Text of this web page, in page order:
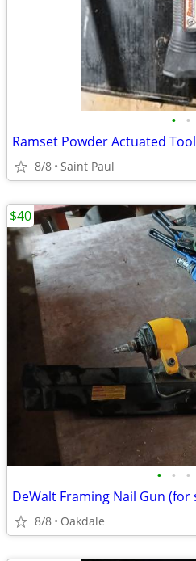
• •
Ramset Powder Actuated Tool
8/8 Saint Paul
• • •
DeWalt Framing Nail Gun (for
8/8 Oakdale
$40